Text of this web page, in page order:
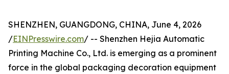
SHENZHEN, GUANGDONG, CHINA, June 4, 2026
/EINPresswire.com/ -- Shenzhen Hejia Automatic
Printing Machine Co., Ltd. is emerging as a prominent
force in the global packaging decoration equipment